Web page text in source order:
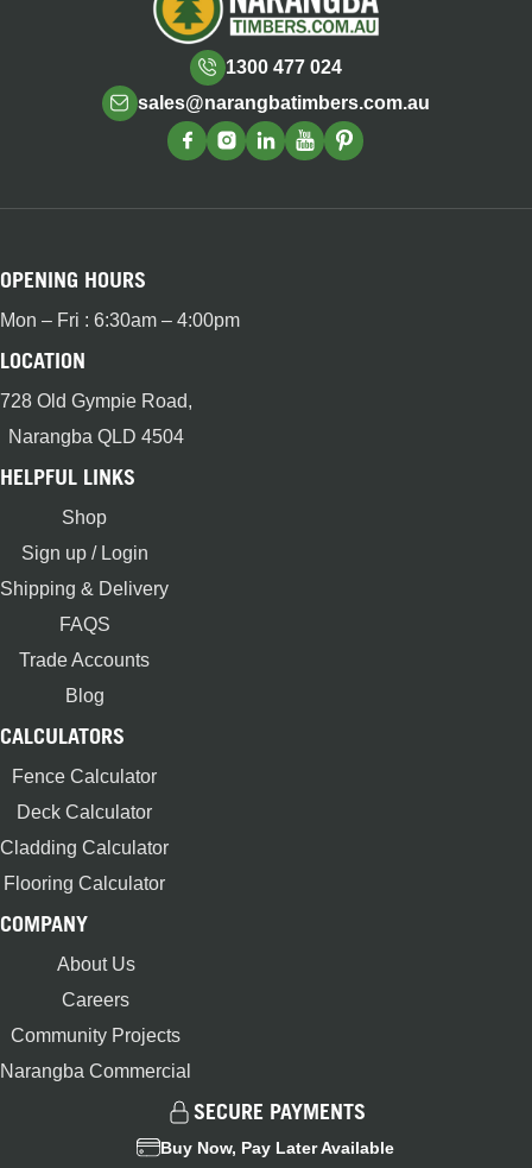
1300 477 024
sales@narangbatimbers.com.au
OPENING HOURS
Mon – Fri : 6:30am – 4:00pm
LOCATION
728 Old Gympie Road,
Narangba QLD 4504
HELPFUL LINKS
Shop
Sign up / Login
Shipping & Delivery
FAQS
Trade Accounts
Blog
CALCULATORS
Fence Calculator
Deck Calculator
Cladding Calculator
Flooring Calculator
COMPANY
About Us
Careers
Community Projects
Narangba Commercial
SECURE PAYMENTS
Buy Now, Pay Later Available